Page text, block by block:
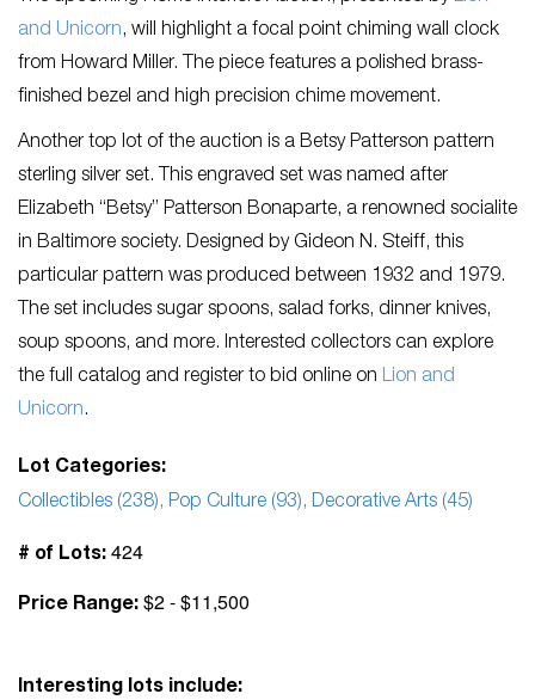
and Unicorn, will highlight a focal point chiming wall clock
from Howard Miller. The piece features a polished brass-
finished bezel and high precision chime movement.
Another top lot of the auction is a Betsy Patterson pattern
sterling silver set. This engraved set was named after
Elizabeth “Betsy” Patterson Bonaparte, a renowned socialite
in Baltimore society. Designed by Gideon N. Steiff, this
particular pattern was produced between 1932 and 1979.
The set includes sugar spoons, salad forks, dinner knives,
soup spoons, and more. Interested collectors can explore
the full catalog and register to bid online on Lion and
Unicorn.
Lot Categories:
Collectibles (238), Pop Culture (93), Decorative Arts (45)
# of Lots: 424
Price Range: $2 - $11,500
Interesting lots include: